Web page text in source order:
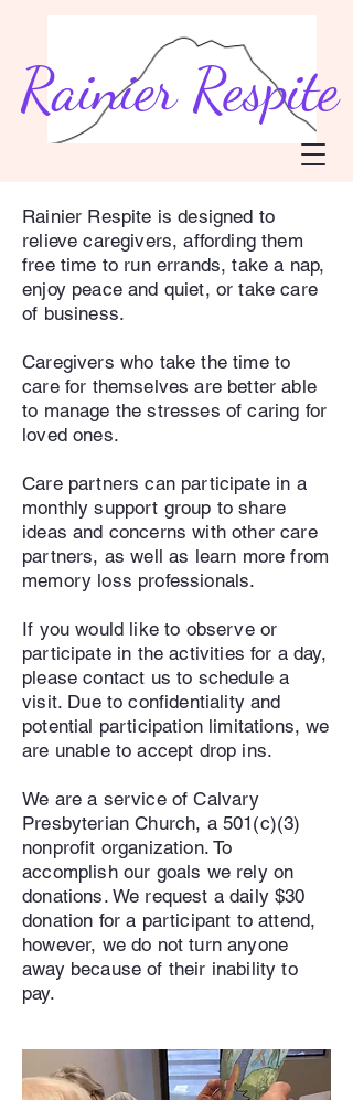
Rainier Respite
Rainier Respite is designed to
relieve caregivers, affording them
free time to run errands, take a nap,
enjoy peace and quiet, or take care
of business.
Caregivers who take the time to
care for themselves are better able
to manage the stresses of caring for
loved ones.
Care partners can participate in a
monthly support group to share
ideas and concerns with other care
partners, as well as learn more from
memory loss professionals.
If you would like to observe or
participate in the activities for a day,
please contact us to schedule a
visit. Due to confidentiality and
potential participation limitations, we
are unable to accept drop ins.
We are a service of Calvary
Presbyterian Church, a 501(c)(3)
nonprofit organization. To
accomplish our goals we rely on
donations. We request a daily $30
donation for a participant to attend,
however, we do not turn anyone
away because of their inability to
pay.